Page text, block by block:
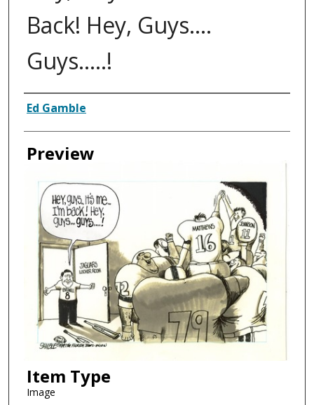
Back! Hey, Guys....
Guys.....!
Creator
Ed Gamble
Preview
Item Type
Image